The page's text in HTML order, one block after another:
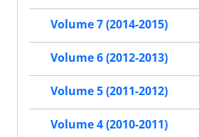
Volume 7 (2014-2015)
Volume 6 (2012-2013)
Volume 5 (2011-2012)
Volume 4 (2010-2011)